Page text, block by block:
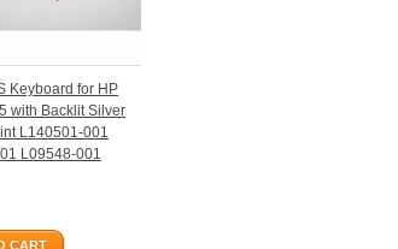
Keyboard for HP
with Backlit Silver
L140501-001
L09548-001
CART